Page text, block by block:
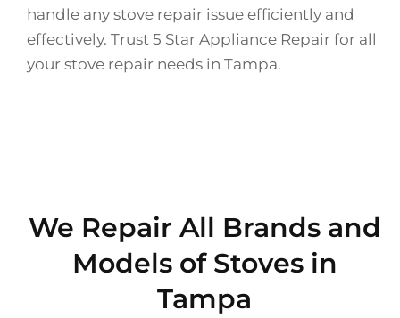
handle any stove repair issue efficiently and
effectively. Trust 5 Star Appliance Repair for all
your stove repair needs in Tampa.
We Repair All Brands and
Models of Stoves in
Tampa